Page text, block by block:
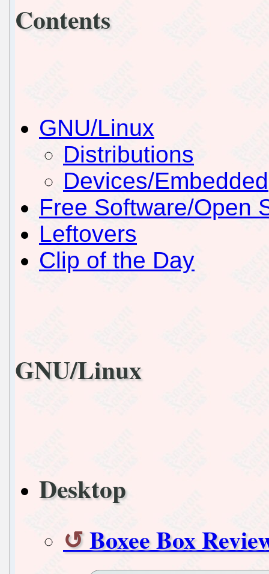
Contents
GNU/Linux
Distributions
Devices/Embedded
Free Software/Open
Leftovers
Clip of the Day
GNU/Linux
Desktop
Boxee Box